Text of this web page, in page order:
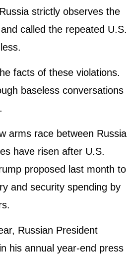
strictly observes the
called the repeated U.S.
facts of these violations.
baseless conversations
arms race between Russia
have risen after U.S.
proposed last month to
and security spending by
Russian President
his annual year-end press